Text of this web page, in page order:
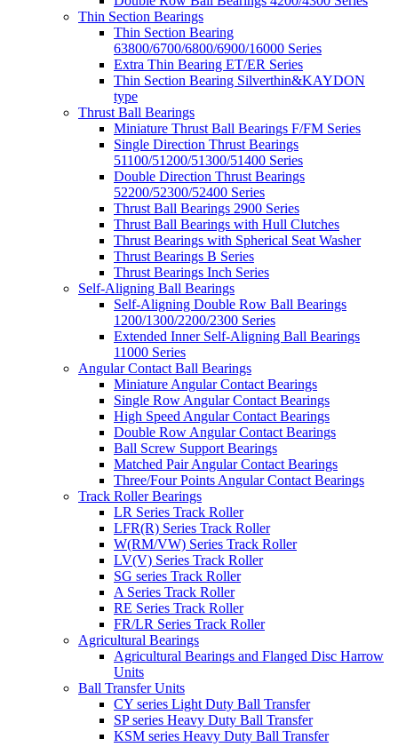
Thin Section Bearings
Thin Section Bearing
63800/6700/6800/6900/16000 Series
Extra Thin Bearing ET/ER Series
Thin Section Bearing Silverthin&KAYDON
type
Thrust Ball Bearings
Miniature Thrust Ball Bearings F/FM Series
Single Direction Thrust Bearings
51100/51200/51300/51400 Series
Double Direction Thrust Bearings
52200/52300/52400 Series
Thrust Ball Bearings 2900 Series
Thrust Ball Bearings with Hull Clutches
Thrust Bearings with Spherical Seat Washer
Thrust Bearings B Series
Thrust Bearings Inch Series
Self-Aligning Ball Bearings
Self-Aligning Double Row Ball Bearings
1200/1300/2200/2300 Series
Extended Inner Self-Aligning Ball Bearings
11000 Series
Angular Contact Ball Bearings
Miniature Angular Contact Bearings
Single Row Angular Contact Bearings
High Speed Angular Contact Bearings
Double Row Angular Contact Bearings
Ball Screw Support Bearings
Matched Pair Angular Contact Bearings
Three/Four Points Angular Contact Bearings
Track Roller Bearings
LR Series Track Roller
LFR(R) Series Track Roller
W(RM/VW) Series Track Roller
LV(V) Series Track Roller
SG series Track Roller
A Series Track Roller
RE Series Track Roller
FR/LR Series Track Roller
Agricultural Bearings
Agricultural Bearings and Flanged Disc Harrow
Units
Ball Transfer Units
CY series Light Duty Ball Transfer
SP series Heavy Duty Ball Transfer
KSM series Heavy Duty Ball Transfer